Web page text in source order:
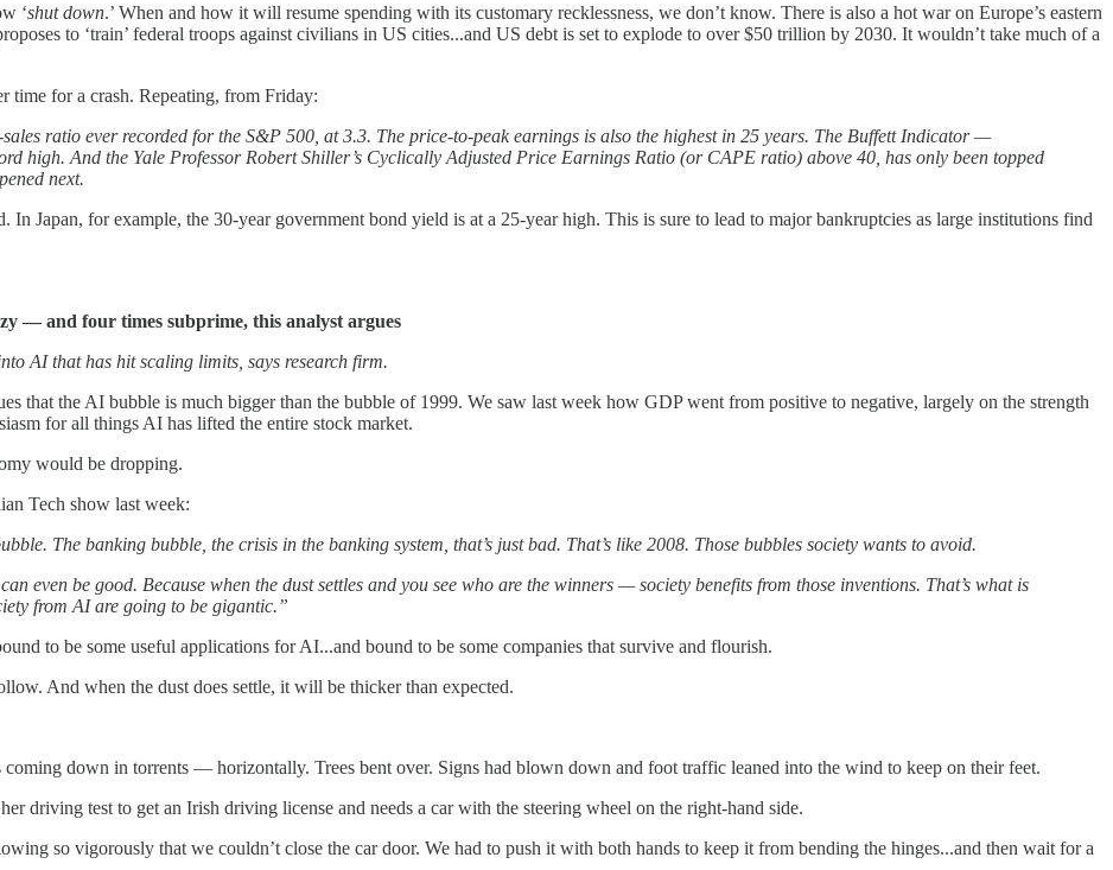
‘shut down.’ When and how it will resume spending with its customary recklessness, we don’t know. There is also a hot war on Europe’s eastern
to ‘train’ federal troops against civilians in US cities...and US debt is set to explode to over $50 trillion by 2030. It wouldn’t take much of a
time for a crash. Repeating, from Friday:
ratio ever recorded for the S&P 500, at 3.3. The price-to-peak earnings is also the highest in 25 years. The Buffett Indicator —
high. And the Yale Professor Robert Shiller’s Cyclically Adjusted Price Earnings Ratio (or CAPE ratio) above 40, has only been topped
next.
Japan, for example, the 30-year government bond yield is at a 25-year high. This is sure to lead to major bankruptcies as large institutions find
— and four times subprime, this analyst argues
AI that has hit scaling limits, says research firm.
that the AI bubble is much bigger than the bubble of 1999. We saw last week how GDP went from positive to negative, largely on the strength
for all things AI has lifted the entire stock market.
would be dropping.
Tech show last week:
The banking bubble, the crisis in the banking system, that’s just bad. That’s like 2008. Those bubbles society wants to avoid.
even be good. Because when the dust settles and you see who are the winners — society benefits from those inventions. That’s what is
from AI are going to be gigantic.”
to be some useful applications for AI...and bound to be some companies that survive and flourish.
And when the dust does settle, it will be thicker than expected.
down in torrents — horizontally. Trees bent over. Signs had blown down and foot traffic leaned into the wind to keep on their feet.
driving test to get an Irish driving license and needs a car with the steering wheel on the right-hand side.
so vigorously that we couldn’t close the car door. We had to push it with both hands to keep it from bending the hinges...and then wait for a